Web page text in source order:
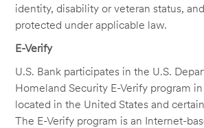
identity, disability or veteran status,
protected under applicable law.
E-Verify
U.S. Bank participates in the U.S.
Homeland Security E-Verify program
located in the United States and
The E-Verify program is an Internet-